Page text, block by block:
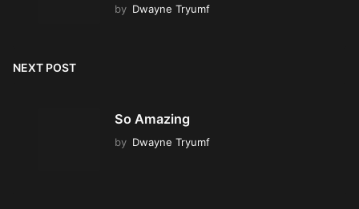
by Dwayne Tryumf
NEXT POST
So Amazing
by Dwayne Tryumf